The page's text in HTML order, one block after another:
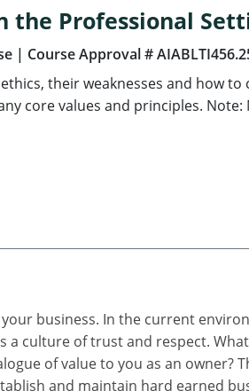
the Professional
| Course Approval #
their weaknesses and how to
core values and principles.
business. In the current
a culture of trust and respect.
of value to you as an owner?
and maintain hard earned